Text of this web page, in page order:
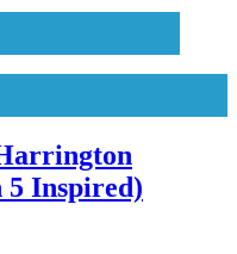
5 Inspired)